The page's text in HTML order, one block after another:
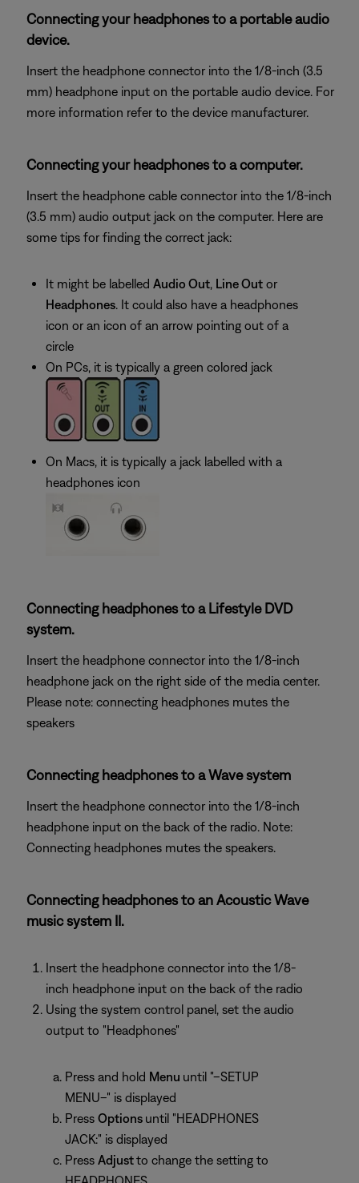
Connecting your headphones to a portable audio
device.
Insert the headphone connector into the 1/8-inch (3.5
mm) headphone input on the portable audio device. For
more information refer to the device manufacturer.
Connecting your headphones to a computer.
Insert the headphone cable connector into the 1/8-inch
(3.5 mm) audio output jack on the computer. Here are
some tips for finding the correct jack:
It might be labelled Audio Out, Line Out or
Headphones. It could also have a headphones
icon or an icon of an arrow pointing out of a
circle
On PCs, it is typically a green colored jack
On Macs, it is typically a jack labelled with a
headphones icon
Connecting headphones to a Lifestyle DVD
system.
Insert the headphone connector into the 1/8-inch
headphone jack on the right side of the media center.
Please note: connecting headphones mutes the
speakers
Connecting headphones to a Wave system
Insert the headphone connector into the 1/8-inch
headphone input on the back of the radio. Note:
Connecting headphones mutes the speakers.
Connecting headphones to an Acoustic Wave
music system II.
Insert the headphone connector into the 1/8-
inch headphone input on the back of the radio
Using the system control panel, set the audio
output to "Headphones"
Press and hold Menu until "–SETUP
MENU–" is displayed
Press Options until "HEADPHONES
JACK:" is displayed
Press Adjustto change the setting to